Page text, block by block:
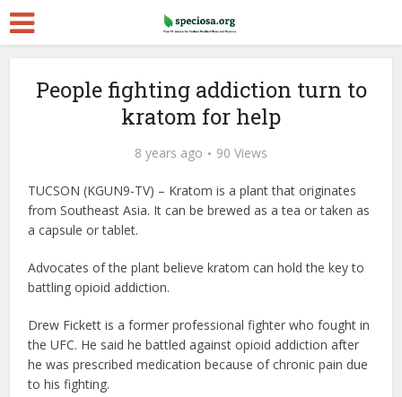
People fighting addiction turn to
kratom for help
8 years ago 90 Views
TUCSON (KGUN9-TV) – Kratom is a plant that originates
from Southeast Asia. It can be brewed as a tea or taken as
a capsule or tablet.
Advocates of the plant believe kratom can hold the key to
battling opioid addiction.
Drew Fickett is a former professional fighter who fought in
the UFC. He said he battled against opioid addiction after
he was prescribed medication because of chronic pain due
to his fighting.